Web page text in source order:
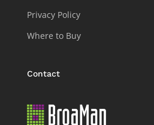
Privacy Policy
Where to Buy
Contact